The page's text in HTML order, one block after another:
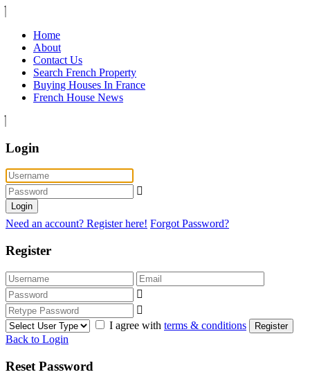
Home
About
Contact Us
Search French Property
Buying Houses In France
French House News
Login
Login
Need an account? Register here! Forgot Password?
Register
I agree with terms & conditions Register
Back to Login
Reset Password